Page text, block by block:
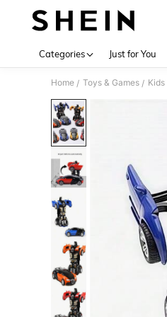
Categories Just for You
Home / Toys & Games /